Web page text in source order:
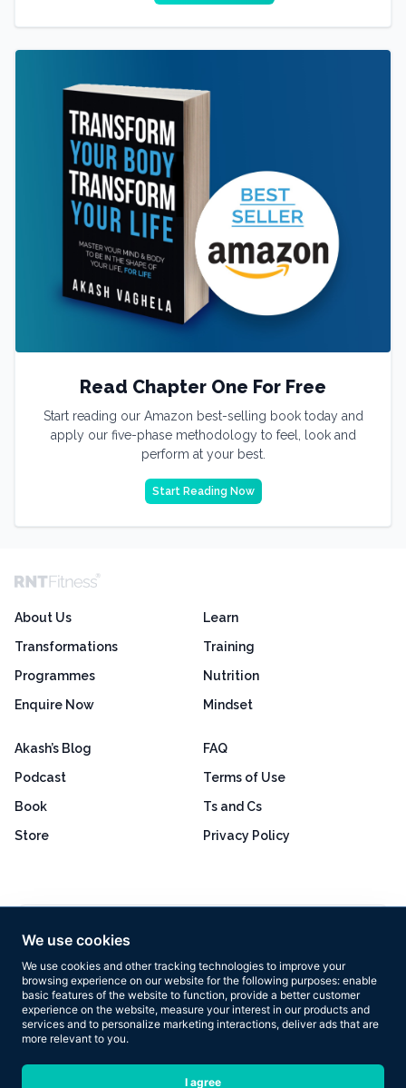
We use cookies
We use cookies and other tracking technologies to improve your
browsing experience on our website for the following purposes: enable
basic features of the website to function, provide a better customer
experience on the website, measure your interest in our products and
services and to personalize marketing interactions, deliver ads that are
more relevant to you.
I agree
Read Chapter One For Free
Start reading our Amazon best-selling book today and
apply our five-phase methodology to feel, look and
perform at your best.
Start Reading Now
About Us
Transformations
Programmes
Enquire Now
Learn
Training
Nutrition
Mindset
Akash’s Blog
Podcast
Book
Store
FAQ
Terms of Use
Ts and Cs
Privacy Policy
Based on 160+ reviews
Copyright © 2026 Results Now Training Ltd. All rights reserved.